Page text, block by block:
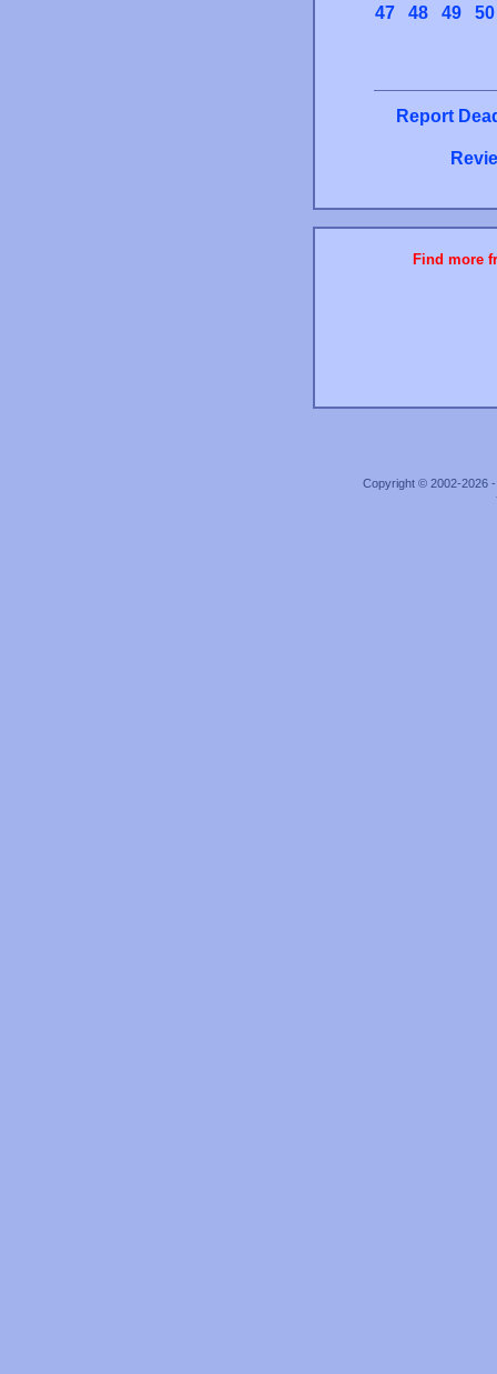
47
48 49 50
Report
Find more
Copyright © 2002-2026